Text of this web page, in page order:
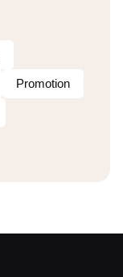
Promotion